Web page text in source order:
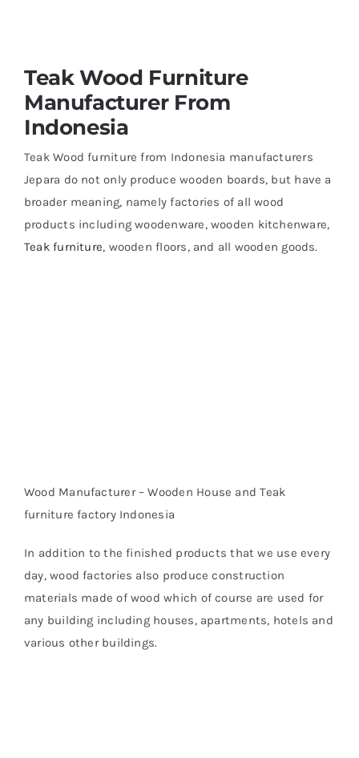
Teak Wood Furniture
Manufacturer From
Indonesia
Teak Wood furniture from Indonesia manufacturers
Jepara do not only produce wooden boards, but have a
broader meaning, namely factories of all wood
products including woodenware, wooden kitchenware,
Teak furniture, wooden floors, and all wooden goods.
Wood Manufacturer – Wooden House and Teak
furniture factory Indonesia
In addition to the finished products that we use every
day, wood factories also produce construction
materials made of wood which of course are used for
any building including houses, apartments, hotels and
various other buildings.